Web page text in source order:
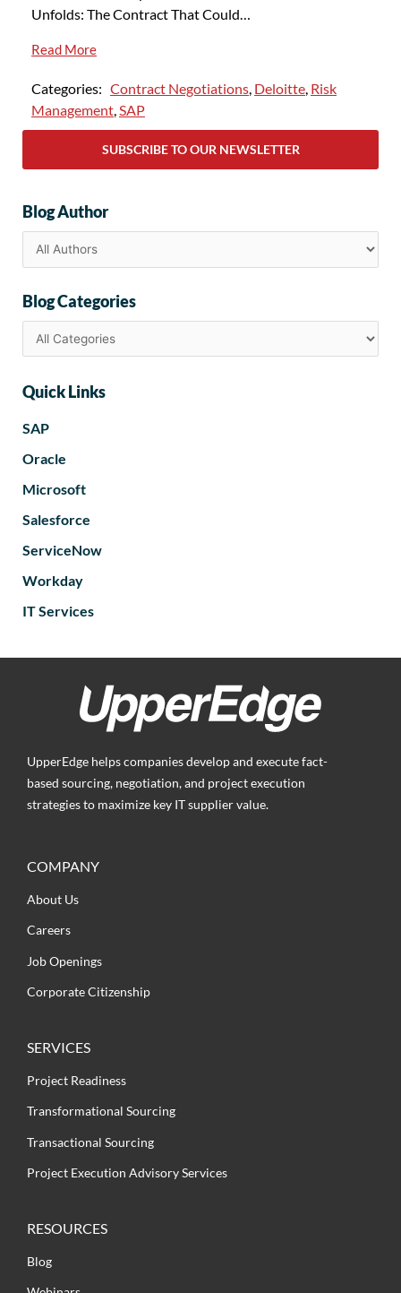
Unfolds: The Contract That Could…
Read More
Categories: Contract Negotiations, Deloitte, Risk
Management,SAP
SUBSCRIBE TO OUR NEWSLETTER
Blog Author
Blog Categories
Quick Links
SAP
Oracle
Microsoft
Salesforce
ServiceNow
Workday
IT Services
UpperEdge helps companies develop and execute fact-
based sourcing, negotiation, and project execution
strategies to maximize key IT supplier value.
COMPANY
About Us
Careers
Job Openings
Corporate Citizenship
SERVICES
Project Readiness
Transformational Sourcing
Transactional Sourcing
Project Execution Advisory Services
RESOURCES
Blog